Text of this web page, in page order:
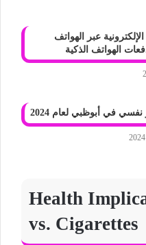
الإلكترونية عبر الهواتف
الهواتف الذكية
في أبوظبي لعام 2024
Health
vs. Cigarettes